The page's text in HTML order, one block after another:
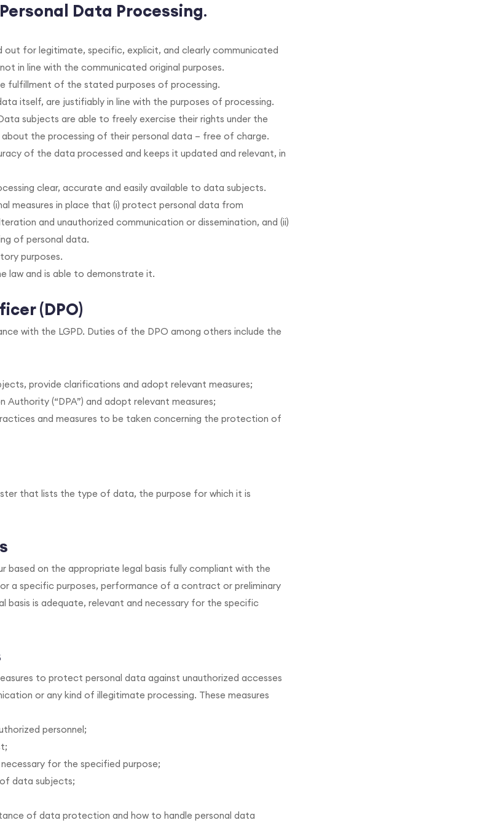
Data Processing.
out for legitimate, specific, explicit, and clearly communicated
in line with the communicated original purposes.
fulfillment of the stated purposes of processing.
itself, are justifiably in line with the purposes of processing.
subjects are able to freely exercise their rights under the
the processing of their personal data – free of charge.
of the data processed and keeps it updated and relevant, in
clear, accurate and easily available to data subjects.
measures in place that (i) protect personal data from
and unauthorized communication or dissemination, and (ii)
of personal data.
purposes.
law and is able to demonstrate it.
(DPO)
with the LGPD. Duties of the DPO among others include the
provide clarifications and adopt relevant measures;
(“DPA”) and adopt relevant measures;
and measures to be taken concerning the protection of
that lists the type of data, the purpose for which it is
based on the appropriate legal basis fully compliant with the
a specific purposes, performance of a contract or preliminary
is adequate, relevant and necessary for the specific
to protect personal data against unauthorized accesses
or any kind of illegitimate processing. These measures
personnel;
for the specified purpose;
data subjects;
of data protection and how to handle personal data